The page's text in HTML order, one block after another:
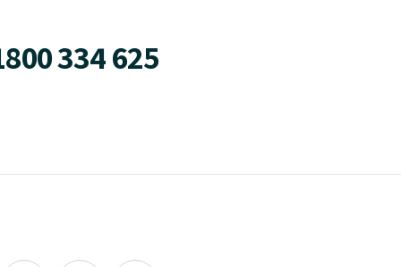
334 625